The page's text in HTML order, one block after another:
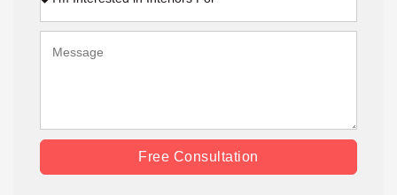
Free Consultation